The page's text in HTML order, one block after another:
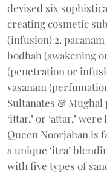
devised six
creating cosmetic
(infusion) 2.
bodhah (awakening
(penetration or
vasanam
Sultanates & Mughal
‘ittar,’ or ‘attar,’
Queen Noorjahan is
a unique ‘itra’
with five types of